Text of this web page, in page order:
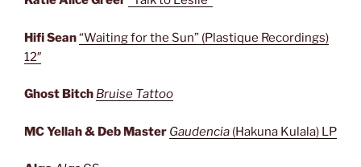
Hifi Sean“Waiting for the Sun” (Plastique Recordings)
12″
Ghost Bitch Bruise Tattoo
MC Yellah & Deb Master Gaudencia (Hakuna Kulala) LP